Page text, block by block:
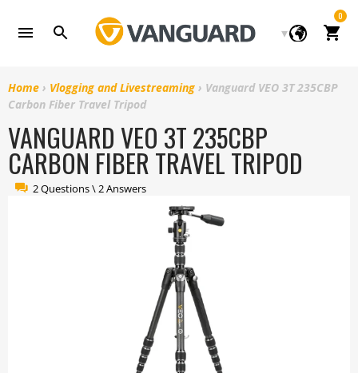
Cart
0
Home › Vlogging and Livestreaming › Vanguard VEO 3T 235CBP
Carbon Fiber Travel Tripod
VANGUARD VEO 3T 235CBP
CARBON FIBER TRAVEL TRIPOD
2 Questions \ 2 Answers